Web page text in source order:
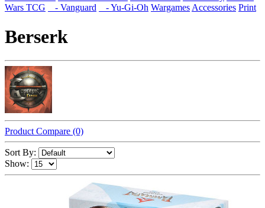
Wars TCG
- Vanguard - Yu-Gi-Oh WargamesAccessories Print
Berserk
Product Compare (0)
Sort By:
Show: